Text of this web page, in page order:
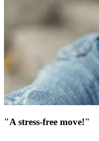
"A stress-free move!"